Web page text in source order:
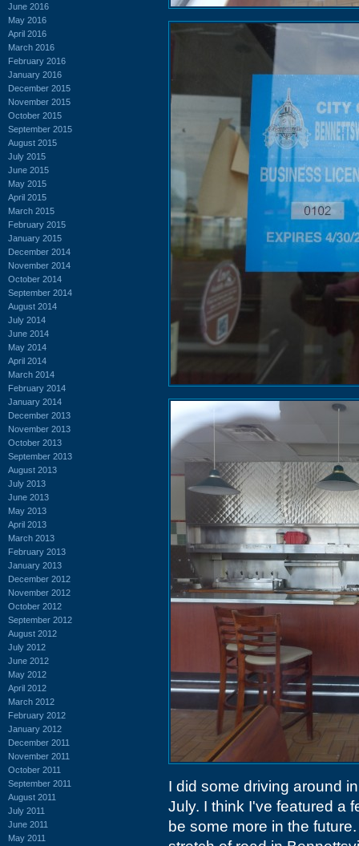
June 2016
May 2016
April 2016
March 2016
February 2016
January 2016
December 2015
November 2015
October 2015
September 2015
August 2015
July 2015
June 2015
May 2015
April 2015
March 2015
February 2015
January 2015
December 2014
November 2014
October 2014
September 2014
August 2014
July 2014
June 2014
May 2014
April 2014
March 2014
February 2014
January 2014
December 2013
November 2013
October 2013
September 2013
August 2013
July 2013
June 2013
May 2013
April 2013
March 2013
February 2013
January 2013
December 2012
November 2012
October 2012
September 2012
August 2012
July 2012
June 2012
May 2012
April 2012
March 2012
February 2012
January 2012
December 2011
November 2011
October 2011
September 2011
August 2011
July 2011
June 2011
May 2011
I did some driving around
July. I think I've featured a
be some more in the